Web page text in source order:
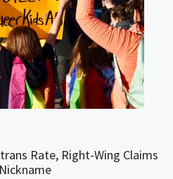
Rate, Right-Wing Claims